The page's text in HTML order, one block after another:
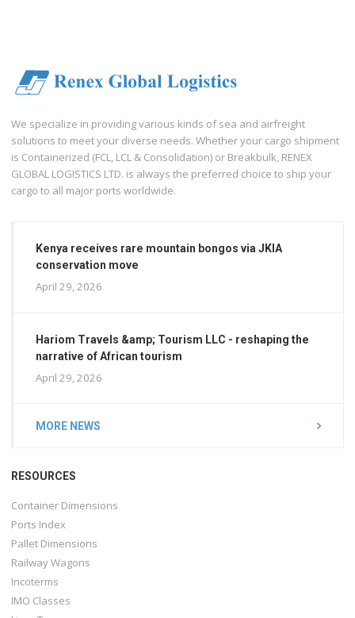
We specialize in providing various kinds of sea and airfreight
solutions to meet your diverse needs. Whether your cargo shipment
is Containerized (FCL, LCL & Consolidation) or Breakbulk, RENEX
GLOBAL LOGISTICS LTD. is always the preferred choice to ship your
cargo to all major ports worldwide.
Kenya receives rare mountain bongos via JKIA
conservation move
April 29, 2026
Hariom Travels &amp; Tourism LLC - reshaping the
narrative of African tourism
April 29, 2026
MORE NEWS
RESOURCES
Container Dimensions
Ports Index
Pallet Dimensions
Railway Wagons
Incoterms
IMO Classes